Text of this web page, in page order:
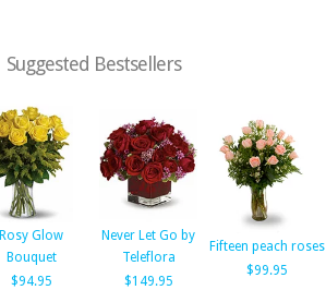
Suggested Bestsellers
Rosy Glow
Bouquet
$94.95
Never Let Go by
Teleflora
$149.95
Fifteen peach roses
$99.95